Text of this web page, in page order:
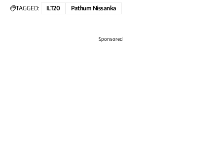
TAGGED: ILT20 Pathum Nissanka
Sponsored